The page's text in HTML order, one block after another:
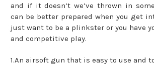
and if it doesn’t we’ve thrown in
can be better prepared when you get
just want to be a plinkster or you have
and competitive play.
1.An airsoft gun that is easy to use and